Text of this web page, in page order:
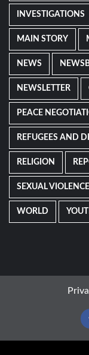
INVESTIGATIONS
MAIN STORY
NEWS
NEWSLETTER
PEACE
REFUGEES AND
RELIGION
SEXUAL VIOLENCE
WORLD